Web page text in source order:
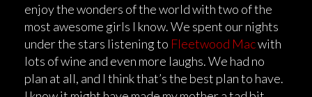
enjoy the wonders of the world with two of the
most awesome girls I know. We spent our nights
under the stars listening to Fleetwood Macwith
lots of wine and even more laughs. We had no
plan at all, and I think that’s the best plan to have.